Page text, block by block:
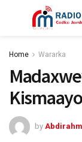
Home Wararka
Kismaayo
by